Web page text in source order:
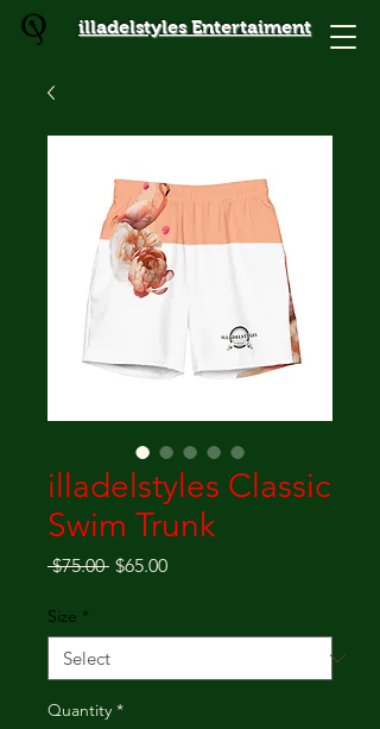
illadelstyles Entertaiment
illadelstyles Classic
Swim Trunk
$75.00 Regular Price
$65.00Sale Price
Size *
Quantity *